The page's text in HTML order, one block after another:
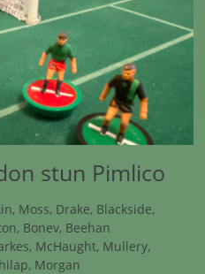
stun Pimlico
Moss, Drake, Blackside,
Bonev, Beehan
McHaught, Mullery,
Morgan